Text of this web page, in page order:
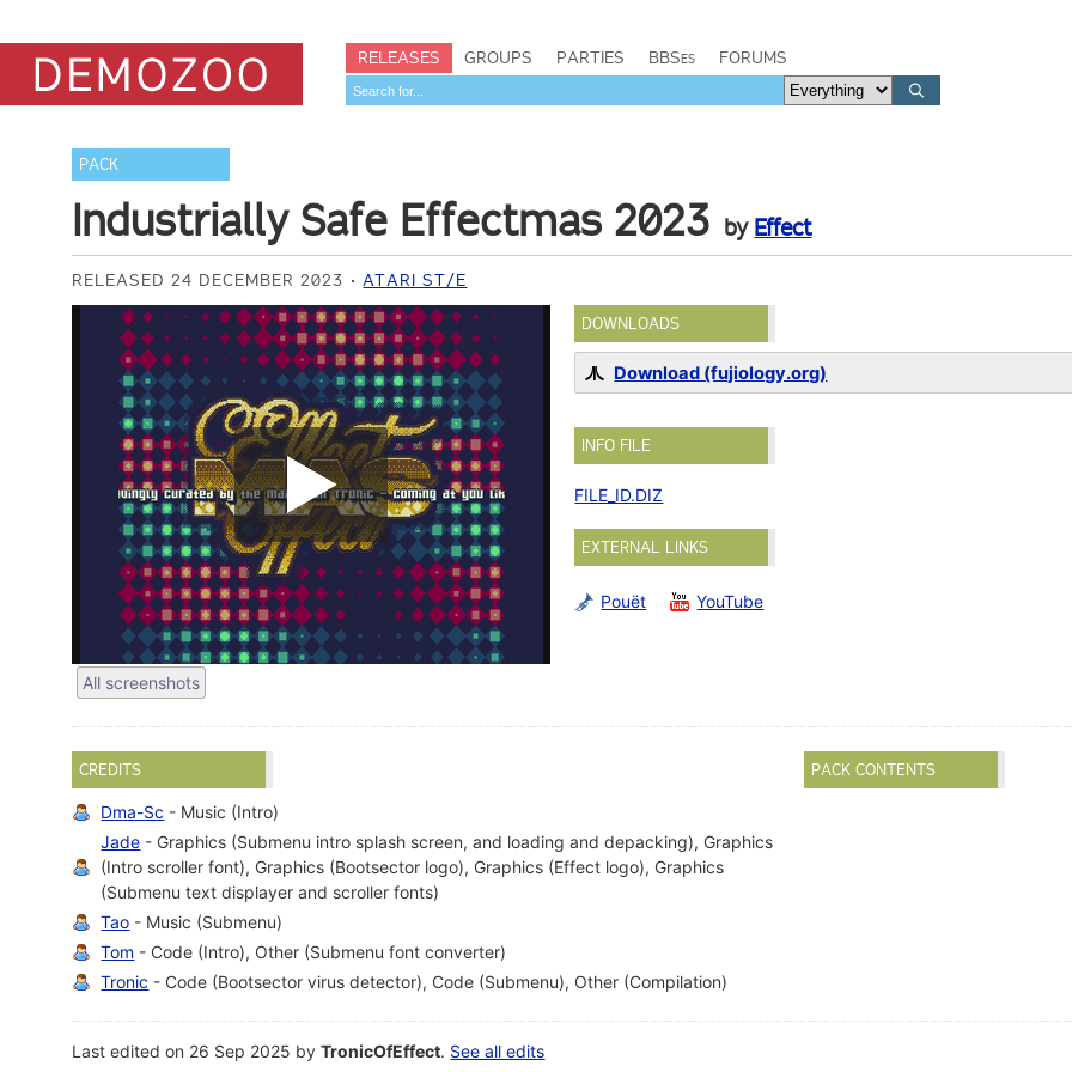
RELEASES GROUPS PARTIES BBSes FORUMS
PACK
Industrially Safe Effectmas 2023 by Effect
RELEASED 24 DECEMBER 2023 ATARI ST/E
All screenshots
DOWNLOADS
Download (fujiology.org)
INFO FILE
FILE_ID.DIZ
EXTERNAL LINKS
Pouët YouTube
CREDITS
Dma-Sc - Music (Intro)
Jade - Graphics (Submenu intro splash screen, and loading and depacking), Graphics
(Intro scroller font), Graphics (Bootsector logo), Graphics (Effect logo), Graphics
(Submenu text displayer and scroller fonts)
Tao - Music (Submenu)
Tom - Code (Intro), Other (Submenu font converter)
Tronic - Code (Bootsector virus detector), Code (Submenu), Other (Compilation)
PACK CONTENTS
Last edited on 26 Sep 2025 byTronicOfEffect. See all edits